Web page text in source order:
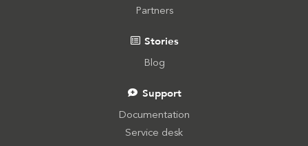
Partners
Stories
Blog
Support
Documentation
Service desk